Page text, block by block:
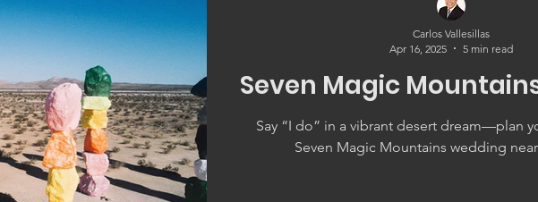
Seven Magic
Say “I do” in a vibrant desert dream—plan
Seven Magic Mountains wedding near
Carlos Vallesillas
Apr 16, 2025
5 min read